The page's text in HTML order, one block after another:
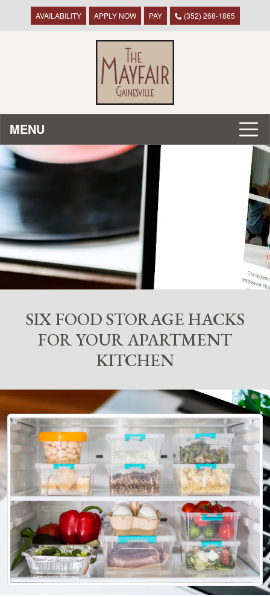
AVAILABILITY APPLY NOW PAY (352) 268-1865
MENU
SIX FOOD STORAGE HACKS
FOR YOUR APARTMENT
KITCHEN